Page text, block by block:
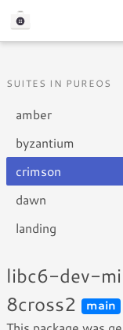
SUITES IN PUREOS
amber
byzantium
crimson
dawn
landing
libc6-dev-
8cross2
main